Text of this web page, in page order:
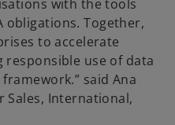
with the tools
obligations. Together,
to accelerate
use of data
said Ana
Sales, International,